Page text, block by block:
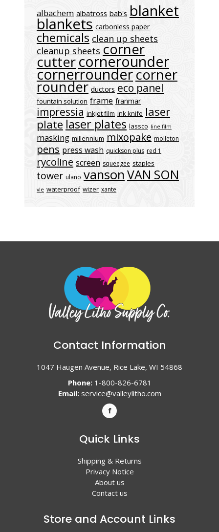
albachem albatross bab's blanket
blankets carbonless paper
chemicals clean up sheets
cleanup sheets corner
cuttercornerounder
cornerroundercorner
rounder ductors eco panel
fountain solution frame franmar
impressia inkjet film ink knife laser
plate laser plates lassco line film
masking millennium mixopake molleton
pens press wash quickson plus red 1
rycoline screen squeegee staples
tower ulano vansonVAN SON
vle waterproof wizer xante
Contact Information
1047 Haugen Avenue, Rice Lake, WI 54868
Phone:1-800-826-6781
Email: service@valleylitho.com
Quick Links
Shipping & Returns
Privacy Notice
About us
Contact us
Store and Account Links